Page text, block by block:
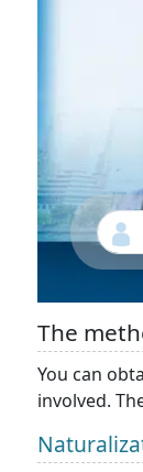
The
You can
involved.